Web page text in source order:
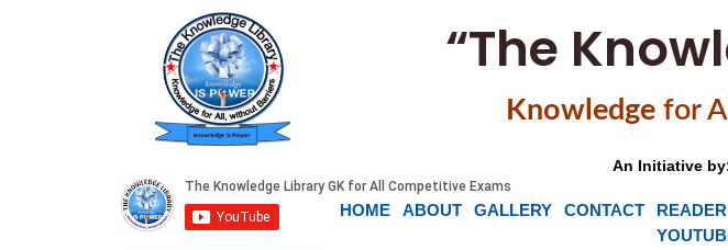
“The
Knowledge for
An Initiative
HOME ABOUT GALLERY CONTACT